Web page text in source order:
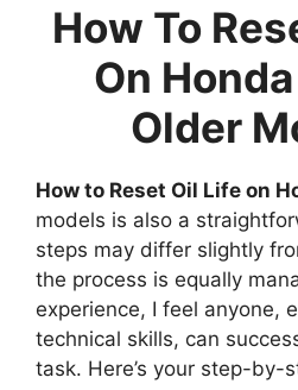
How To
On
Older
How to Reset Oil Life on
models is also a
steps may differ slightly
the process is equally
experience, I feel anyone,
technical skills, can
task. Here’s your step-by-